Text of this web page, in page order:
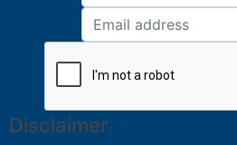
Disclaimer